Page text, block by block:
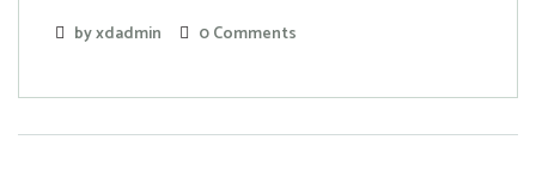
by xdadmin 0 Comments